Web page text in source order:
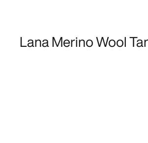
Lana Merino Wool